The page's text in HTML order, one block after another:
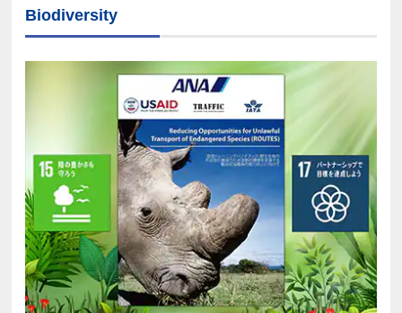
Biodiversity